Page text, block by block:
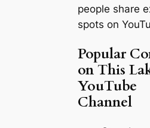
people share
spots on
Popular
on This
YouTube
Channel